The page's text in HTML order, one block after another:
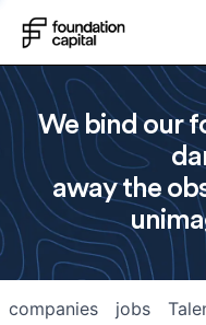
We bind our
away the
jobs
companies